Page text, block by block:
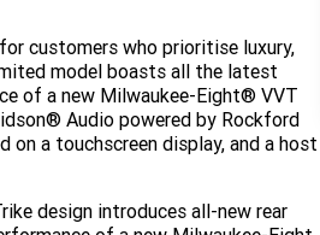
customers who prioritise luxury,
model boasts all the latest
of a new Milwaukee-Eight® VVT
Audio powered by Rockford
a touchscreen display, and a host
design introduces all-new rear